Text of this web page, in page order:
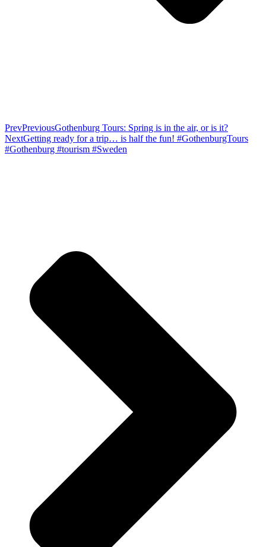
PrevPreviousGothenburg Tours: Spring is in the air, or is it?
NextGetting ready for a trip… is half the fun! #GothenburgTours
#Gothenburg #tourism #Sweden